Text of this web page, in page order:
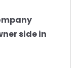
side in